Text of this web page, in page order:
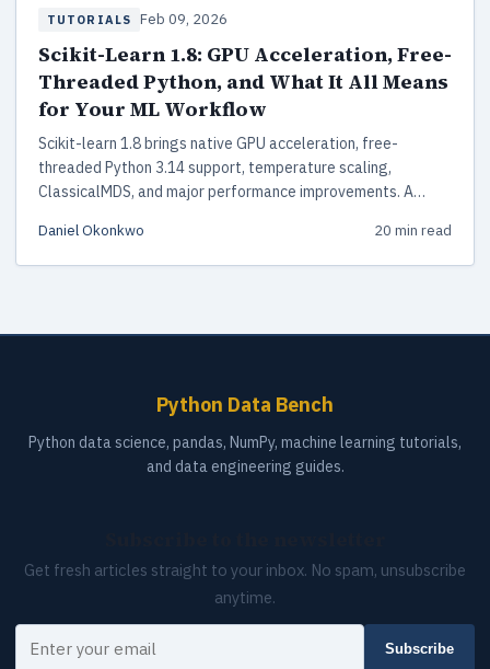
TUTORIALS Feb 09, 2026
Scikit-Learn 1.8: GPU Acceleration, Free-
Threaded Python, and What It All Means
for Your ML Workflow
Scikit-learn 1.8 brings native GPU acceleration, free-
threaded Python 3.14 support, temperature scaling,
ClassicalMDS, and major performance improvements. A
Daniel Okonkwo 20 min read
Python Data Bench
Python data science, pandas, NumPy, machine learning tutorials,
and data engineering guides.
Get fresh articles straight to your inbox. No spam, unsubscribe
anytime.
Your email
Subscribe